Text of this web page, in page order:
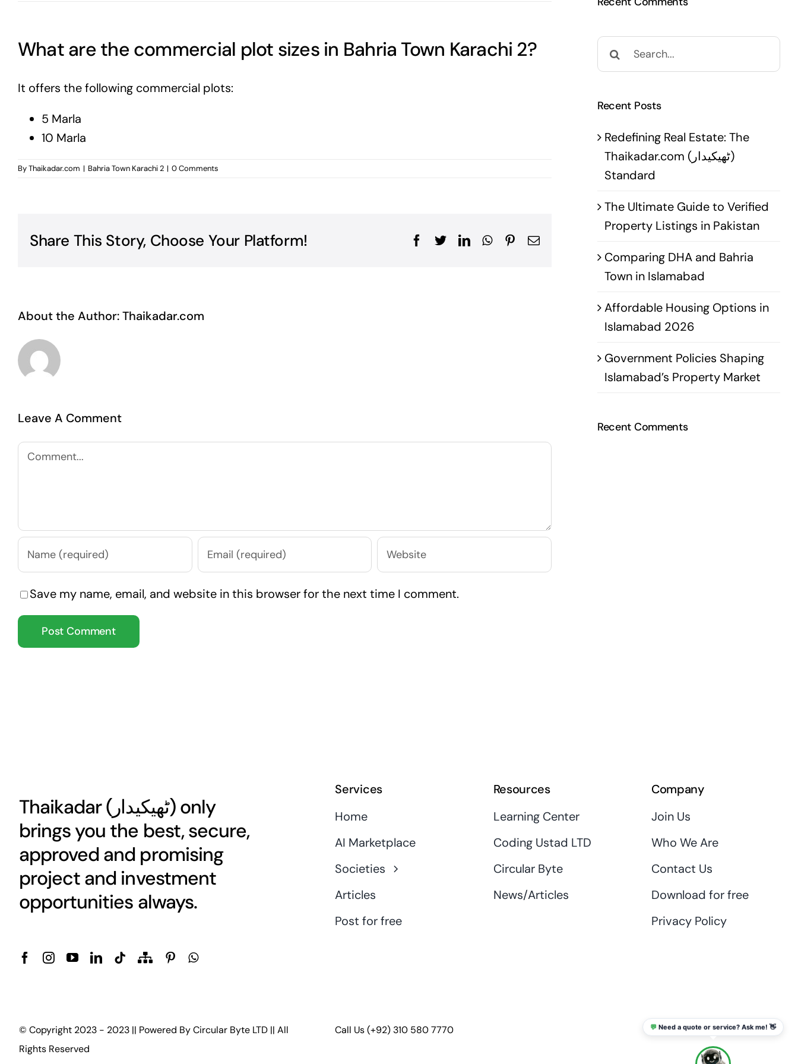
What are the commercial plot sizes in Bahria Town Karachi 2?
It offers the following commercial plots:
5 Marla
10 Marla
ByThaikadar.com | Bahria Town Karachi 2 | 0 Comments
Share This Story, Choose Your Platform! Facebook
TwitterLinkedInWhatsApp
Pinterest
Email
About the Author:Thaikadar.com
Leave A Comment
Comment
Save my name, email, and website in this browser for the next time I comment.
Search
for:
Recent Posts
Redefining Real Estate: The
Thaikadar.com (ٹھیکیدار)
Standard
The Ultimate Guide to Verified
Property Listings in Pakistan
Comparing DHA and Bahria
Town in Islamabad
Affordable Housing Options in
Islamabad 2026
Government Policies Shaping
Islamabad’s Property Market
Recent Comments
Thaikadar ( ٹھیکیدار) only
brings you the best, secure,
approved and promising
project and investment
opportunities always.
Services
Home
AI Marketplace
Societies
Articles
Post for free
Resources
Learning Center
Coding Ustad LTD
Circular Byte
News/Articles
Company
Join Us
Who We Are
Contact Us
Download for free
Privacy Policy
© Copyright 2023 - 2023 || Powered ByCircular Byte LTD|| All
Rights Reserved
Call Us(+92) 310 580 7770 info@thaikadar.com
💬 Need a quote or service? Ask me! 👋